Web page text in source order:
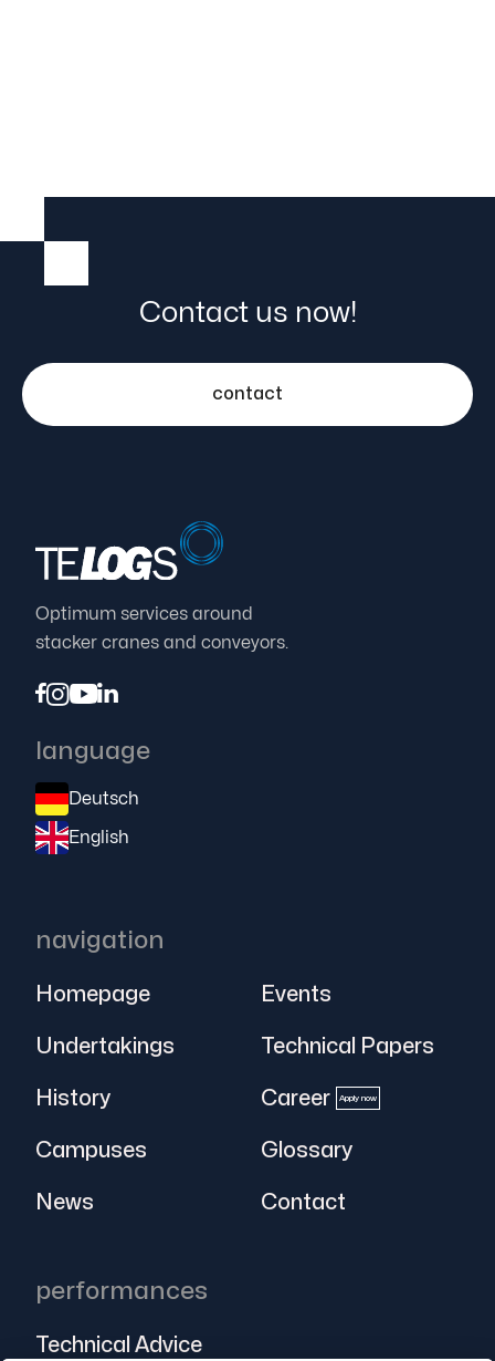
Contact us now!
contact
Optimum services around
stacker cranes and conveyors.

language
Deutsch
English
navigation
Homepage
Undertakings
History
Campuses
News
Events
Technical Papers
Career Apply now
Glossary
Contact
performances
Technical Advice